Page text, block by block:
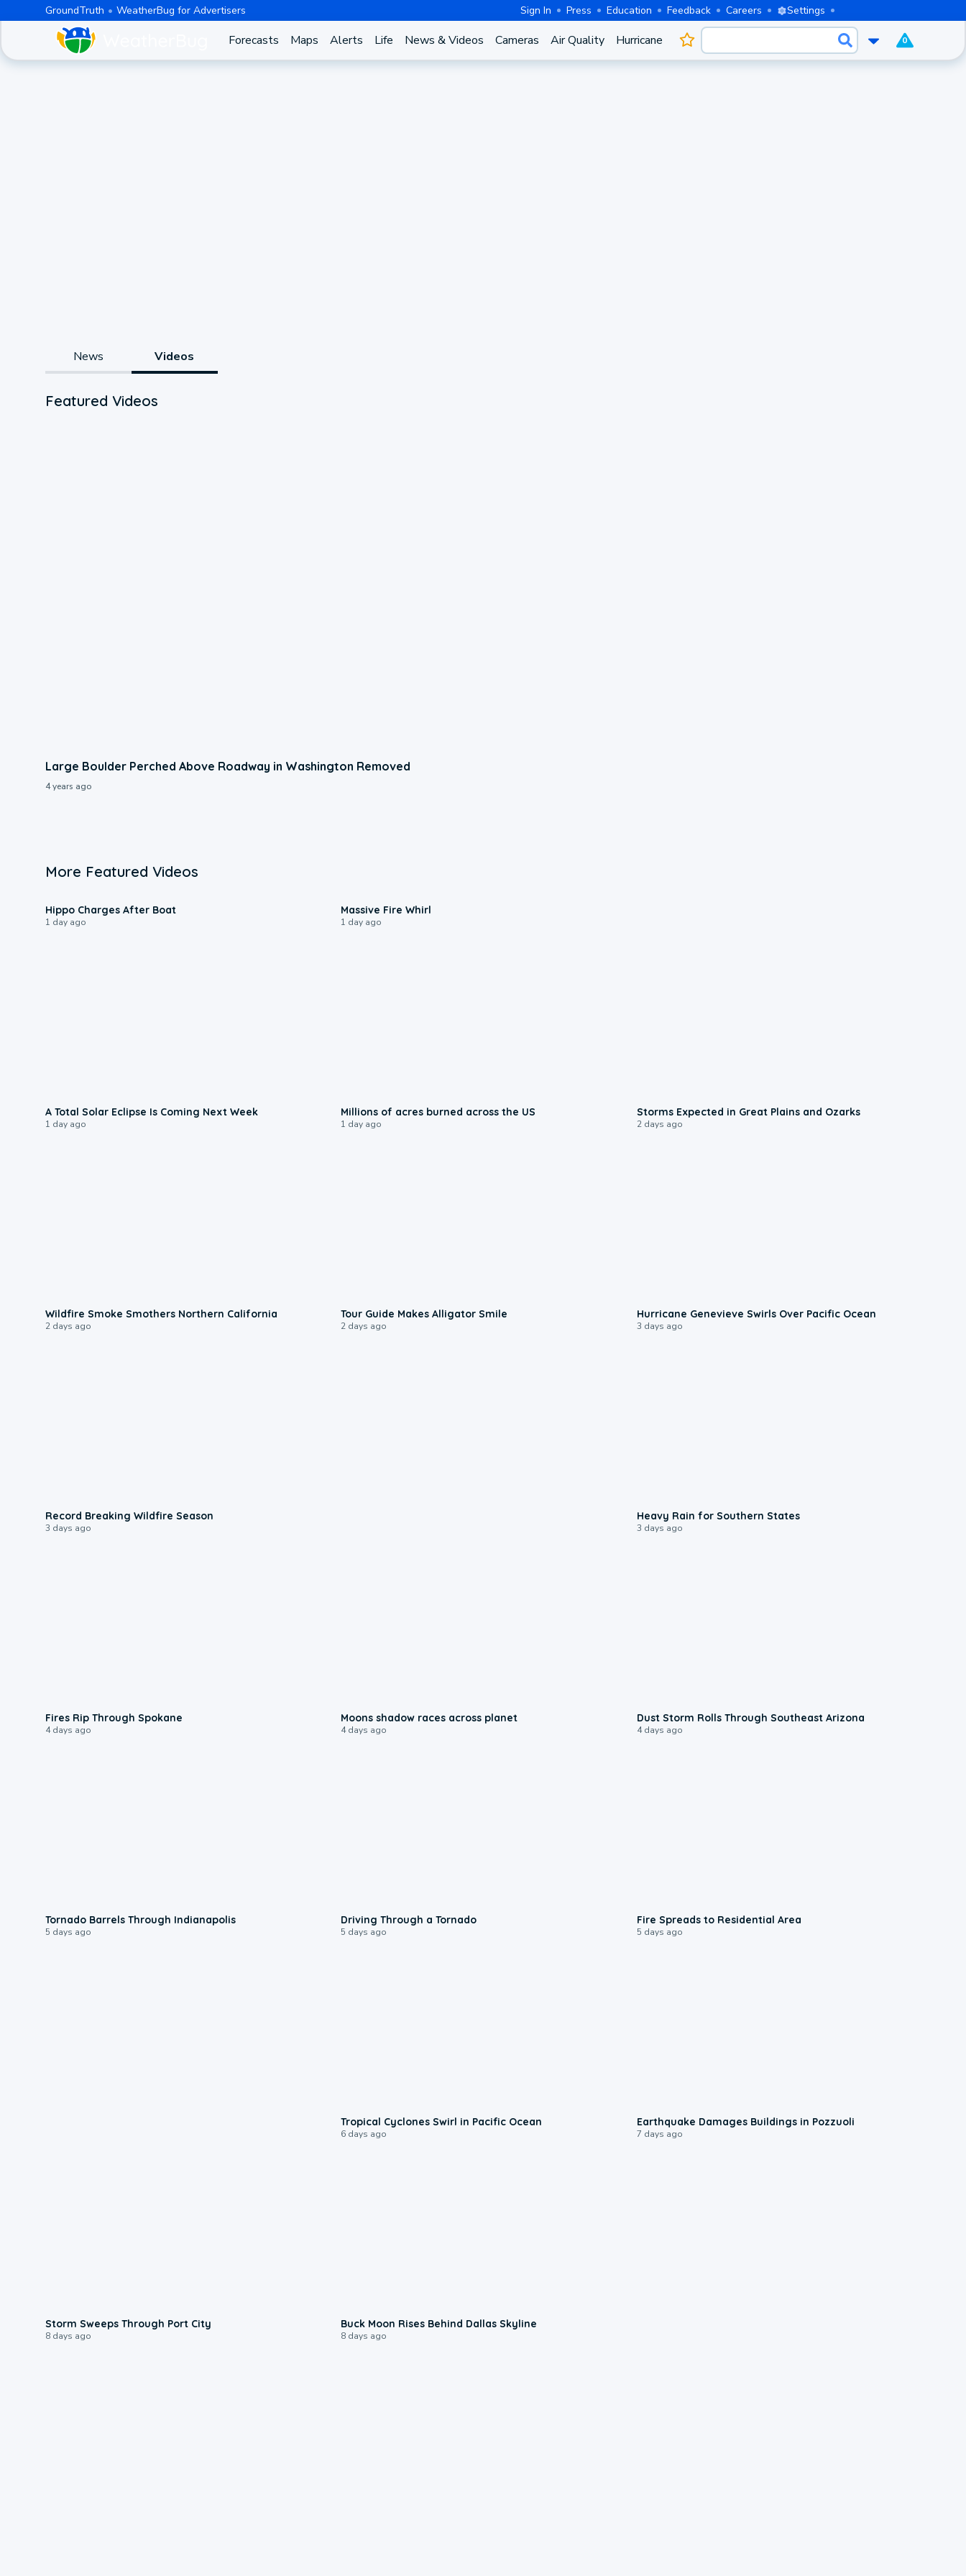
GroundTruth WeatherBug for Advertisers Sign In Press Education Feedback Careers Settings
Forecasts Maps Alerts Life News & Videos Cameras Air Quality Hurricane 0
News Videos
Featured Videos
Large Boulder Perched Above Roadway in Washington Removed
4 years ago
More Featured Videos
Hippo Charges After Boat
1 day ago
Massive Fire Whirl
1 day ago
A Total Solar Eclipse Is Coming Next Week
1 day ago
Millions of acres burned across the US
1 day ago
Storms Expected in Great Plains and Ozarks
2 days ago
Wildfire Smoke Smothers Northern California
2 days ago
Tour Guide Makes Alligator Smile
2 days ago
Hurricane Genevieve Swirls Over Pacific Ocean
3 days ago
Record Breaking Wildfire Season
3 days ago
Heavy Rain for Southern States
3 days ago
Fires Rip Through Spokane
4 days ago
Moons shadow races across planet
4 days ago
Dust Storm Rolls Through Southeast Arizona
4 days ago
Tornado Barrels Through Indianapolis
5 days ago
Driving Through a Tornado
5 days ago
Fire Spreads to Residential Area
5 days ago
Tropical Cyclones Swirl in Pacific Ocean
6 days ago
Earthquake Damages Buildings in Pozzuoli
7 days ago
Storm Sweeps Through Port City
8 days ago
Buck Moon Rises Behind Dallas Skyline
8 days ago